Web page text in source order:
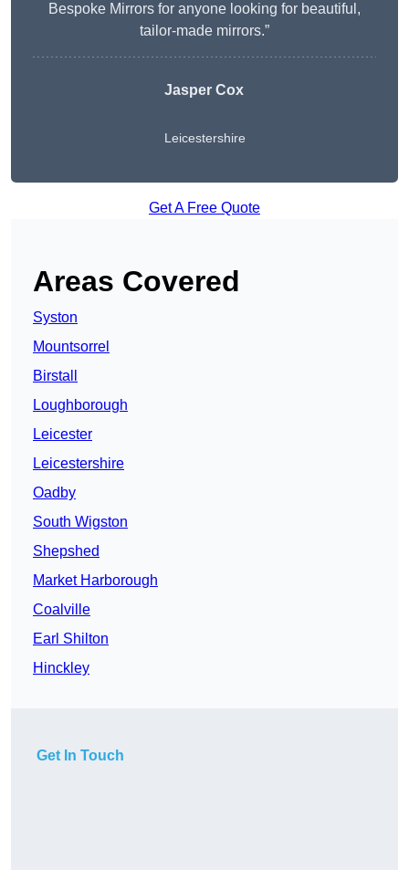
Bespoke Mirrors for anyone looking for beautiful,
tailor-made mirrors.”
Jasper Cox
Leicestershire
Get A Free Quote
Areas Covered
Syston
Mountsorrel
Birstall
Loughborough
Leicester
Leicestershire
Oadby
South Wigston
Shepshed
Market Harborough
Coalville
Earl Shilton
Hinckley
Get In Touch